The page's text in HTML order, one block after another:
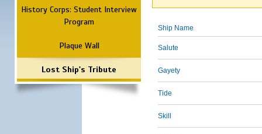
History Corps: Student Interview
Program
Plaque Wall
Lost Ship's Tribute
Ship Name
Salute
Gayety
Tide
Skill